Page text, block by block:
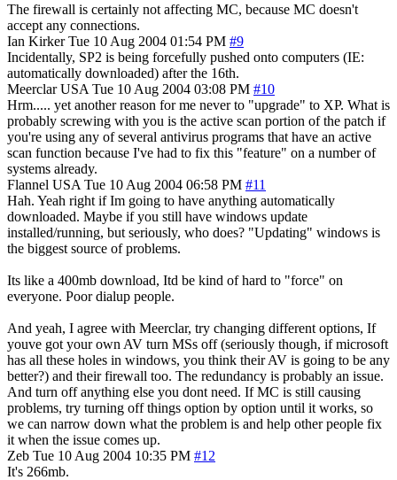
The firewall is certainly not affecting MC, because MC doesn't
accept any connections.
Ian Kirker Tue 10 Aug 2004 01:54 PM #9
Incidentally, SP2 is being forcefully pushed onto computers (IE:
automatically downloaded) after the 16th.
Meerclar USA Tue 10 Aug 2004 03:08 PM #10
Hrm..... yet another reason for me never to "upgrade" to XP. What is
probably screwing with you is the active scan portion of the patch if
you're using any of several antivirus programs that have an active
scan function because I've had to fix this "feature" on a number of
systems already.
Flannel USA Tue 10 Aug 2004 06:58 PM #11
Hah. Yeah right if Im going to have anything automatically
downloaded. Maybe if you still have windows update
installed/running, but seriously, who does? "Updating" windows is
the biggest source of problems.
Its like a 400mb download, Itd be kind of hard to "force" on
everyone. Poor dialup people.
And yeah, I agree with Meerclar, try changing different options, If
youve got your own AV turn MSs off (seriously though, if microsoft
has all these holes in windows, you think their AV is going to be any
better?) and their firewall too. The redundancy is probably an issue.
And turn off anything else you dont need. If MC is still causing
problems, try turning off things option by option until it works, so
we can narrow down what the problem is and help other people fix
it when the issue comes up.
Zeb Tue 10 Aug 2004 10:35 PM #12
It's 266mb.